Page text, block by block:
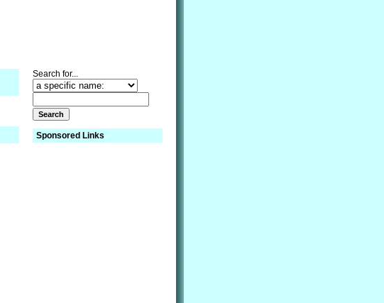
Search for...
Sponsored Links